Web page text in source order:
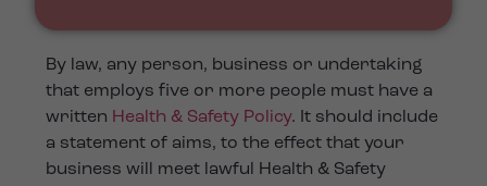
By law, any person, business or undertaking
that employs five or more people must have a
written Health & Safety Policy. It should include
a statement of aims, to the effect that your
business will meet lawful Health & Safety